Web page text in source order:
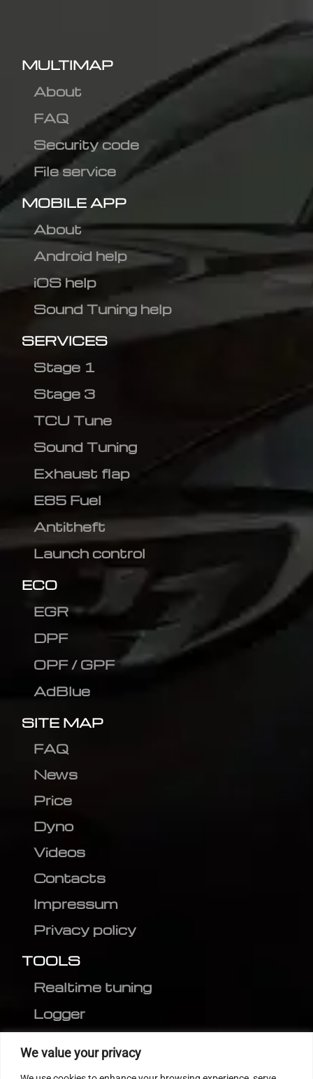
We value your privacy
MULTIMAP
About
FAQ
Security code
File service
MOBILE APP
About
Android help
iOS help
Sound Tuning help
SERVICES
Stage 1
Stage 3
TCU Tune
Sound Tuning
Exhaust flap
E85 Fuel
Antitheft
Launch control
ECO
EGR
DPF
OPF / GPF
AdBlue
SITE MAP
FAQ
News
Price
Dyno
Videos
Contacts
Impressum
Privacy policy
TOOLS
Realtime tuning
Logger